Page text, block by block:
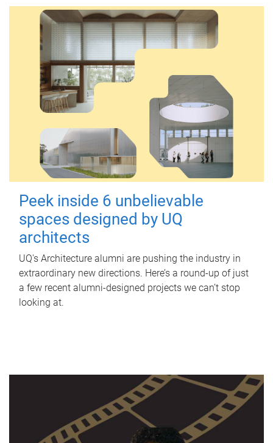
Peek inside 6 unbelievable
spaces designed by UQ
architects
UQ's Architecture alumni are pushing the industry in
extraordinary new directions. Here’s a round-up of just
a few recent alumni-designed projects we can’t stop
looking at.